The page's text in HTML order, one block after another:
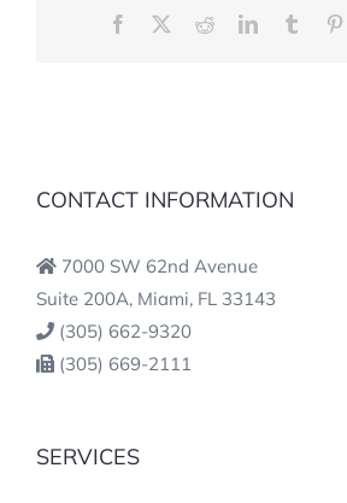
Facebook RedditLinkedInTumblr
CONTACT INFORMATION
7000 SW 62nd Avenue
Suite 200A, Miami, FL 33143
(305) 662-9320
(305) 669-2111
SERVICES